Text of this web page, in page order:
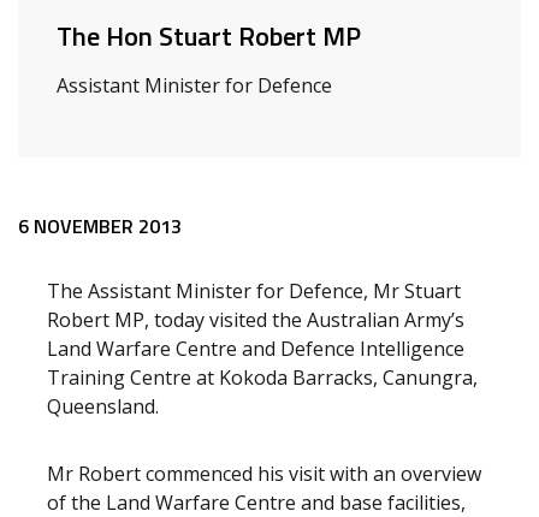
The Hon Stuart Robert MP
Assistant Minister for Defence
Release content
6 NOVEMBER 2013
The Assistant Minister for Defence, Mr Stuart
Robert MP, today visited the Australian Army’s
Land Warfare Centre and Defence Intelligence
Training Centre at Kokoda Barracks, Canungra,
Queensland.
Mr Robert commenced his visit with an overview
of the Land Warfare Centre and base facilities,